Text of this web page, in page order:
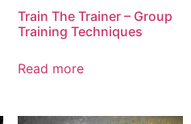
Train The Trainer – Group
Training Techniques
Read more